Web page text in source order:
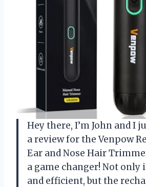
Hey there, I’m John and I
a review for the Venpow
Ear and Nose Hair
a game changer! Not only
and efficient, but the